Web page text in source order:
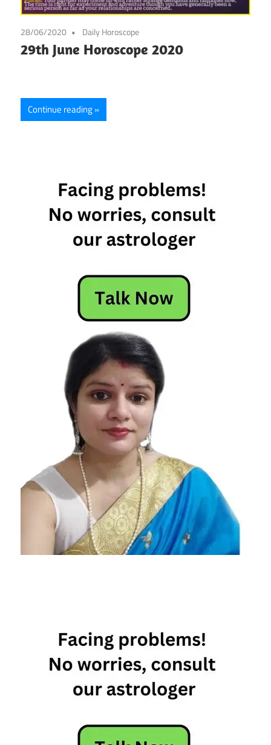
28/06/2020 Daily Horoscope
29th June Horoscope 2020
Continue reading